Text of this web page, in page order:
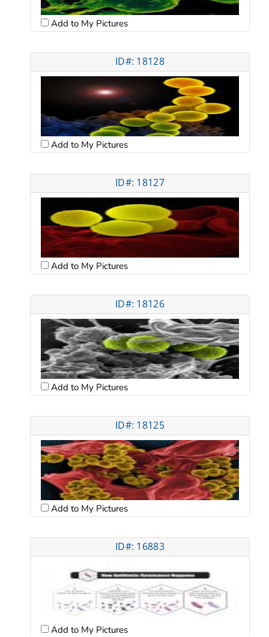
Add to My Pictures
ID#: 18128
Add to My Pictures
ID#: 18127
Add to My Pictures
ID#: 18126
Add to My Pictures
ID#: 18125
Add to My Pictures
ID#: 16883
Add to My Pictures